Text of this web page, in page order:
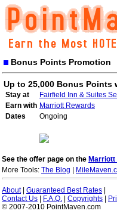
Bonus Points Promotion
Up to 25,000 Bonus Points
Stay at
Fairfield Inn & Suites
Earn with Marriott Rewards
Dates
Ongoing
See the offer page on the
More Tools: The Blog
About| Guaranteed Best Rates
Contact Us
F.A.Q. Copyrights
© 2007-2010 PointMaven.com